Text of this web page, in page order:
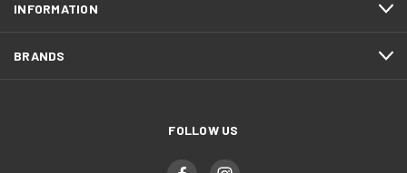
INFORMATION
BRANDS
FOLLOW US